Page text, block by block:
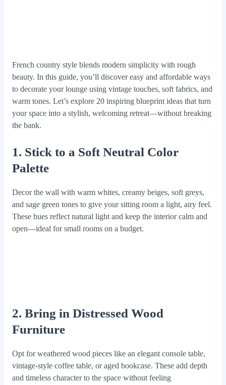
French country style blends modern simplicity with rough
beauty. In this guide, you’ll discover easy and affordable ways
to decorate your lounge using vintage touches, soft fabrics, and
warm tones. Let’s explore 20 inspiring blueprint ideas that turn
your space into a stylish, welcoming retreat—without breaking
the bank.
1. Stick to a Soft Neutral Color
Palette
Decor the wall with warm whites, creamy beiges, soft greys,
and sage green tones to give your sitting room a light, airy feel.
These hues reflect natural light and keep the interior calm and
open—ideal for small rooms on a budget.
2. Bring in Distressed Wood
Furniture
Opt for weathered wood pieces like an elegant console table,
vintage-style coffee table, or aged bookcase. These add depth
and timeless character to the space without feeling